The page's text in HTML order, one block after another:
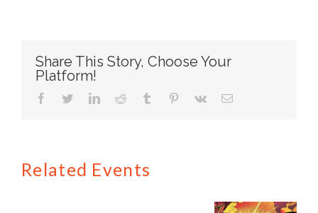
Share This Story, Choose Your
Platform!
facebook
twitterlinkedin
reddit tumblr pinterest
Related Events